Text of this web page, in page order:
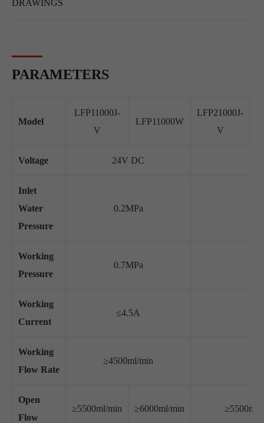
DRAWINGS
PARAMETERS
Model
LFP11000J-
V
LFP11000W
LFP21000J-
V
Voltage 24V DC
Inlet
Water
Pressure
0.2MPa
Working
Pressure
0.7MPa
Working
Current
≤4.5A
Working
Flow Rate
≥4500ml/min
Open
Flow
≥5500ml/min ≥6000ml/min ≥5500ml/